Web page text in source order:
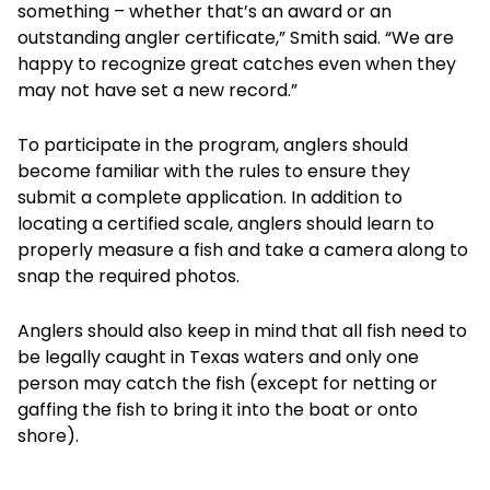
something – whether that’s an award or an
outstanding angler certificate,” Smith said. “We are
happy to recognize great catches even when they
may not have set a new record.”
To participate in the program, anglers should
become familiar with the rules to ensure they
submit a complete application. In addition to
locating a certified scale, anglers should learn to
properly measure a fish and take a camera along to
snap the required photos.
Anglers should also keep in mind that all fish need to
be legally caught in Texas waters and only one
person may catch the fish (except for netting or
gaffing the fish to bring it into the boat or onto
shore).